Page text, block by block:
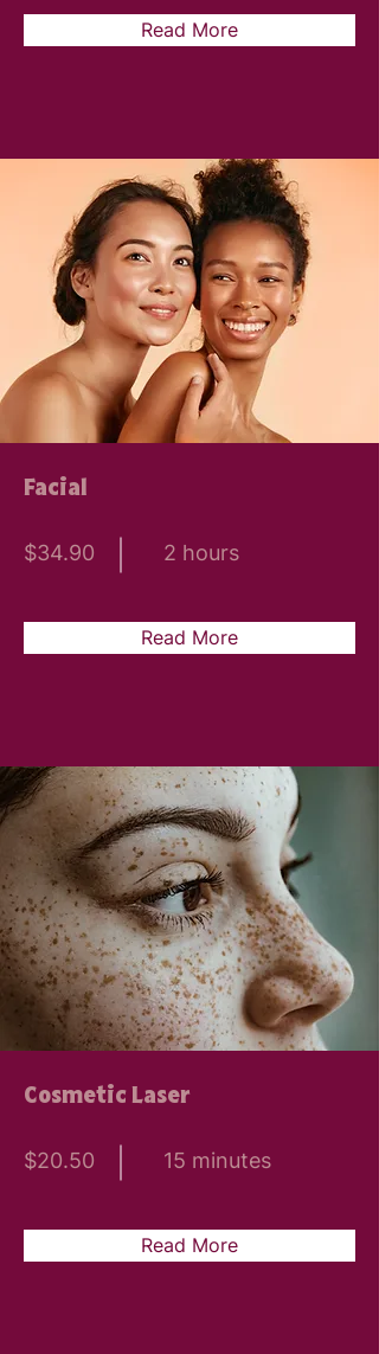
Read More
Facial
$34.90 2 hours
Read More
Cosmetic Laser
$20.50 15 minutes
Read More